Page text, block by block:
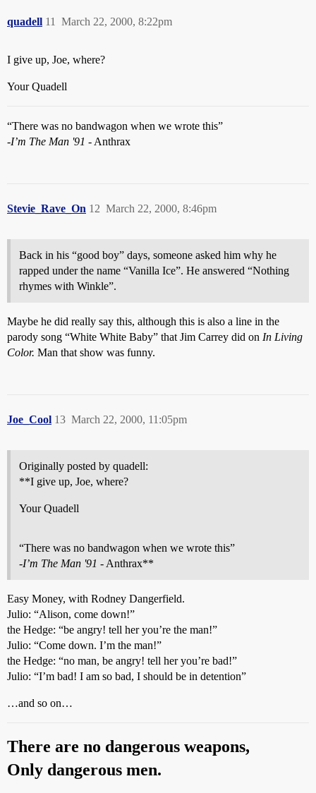
quadell March 22, 2000, 8:22pm
11
I give up, Joe, where?
Your Quadell
“There was no bandwagon when we wrote this”
-I’m The Man '91 - Anthrax
Stevie_Rave_On March 22, 2000, 8:46pm
12
Back in his “good boy” days, someone asked him why he
rapped under the name “Vanilla Ice”. He answered “Nothing
rhymes with Winkle”.
Maybe he did really say this, although this is also a line in the
parody song “White White Baby” that Jim Carrey did on In Living
Color. Man that show was funny.
Joe_Cool March 22, 2000, 11:05pm
13
Originally posted by quadell:
**I give up, Joe, where?
Your Quadell
“There was no bandwagon when we wrote this”
-I’m The Man '91 - Anthrax**
Easy Money, with Rodney Dangerfield.
Julio: “Alison, come down!”
the Hedge: “be angry! tell her you’re the man!”
Julio: “Come down. I’m the man!”
the Hedge: “no man, be angry! tell her you’re bad!”
Julio: “I’m bad! I am so bad, I should be in detention”
…and so on…
There are no dangerous weapons,
Only dangerous men.